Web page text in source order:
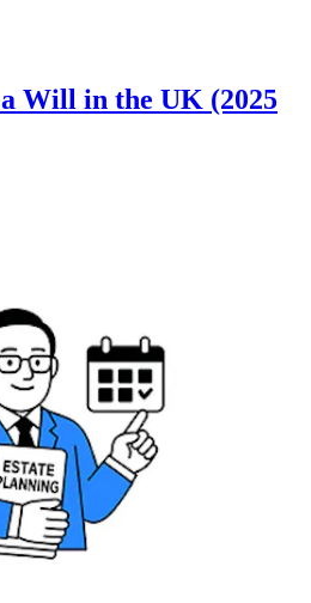
Will in the UK (2025